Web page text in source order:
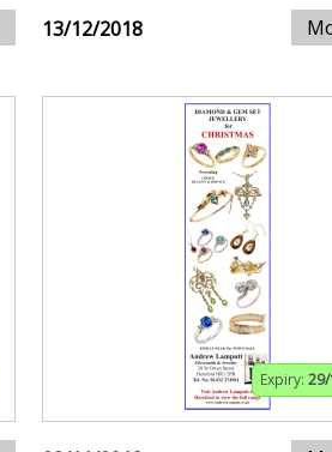
13/12/2018
Expiry: